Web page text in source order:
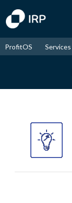
ProfitOS Services